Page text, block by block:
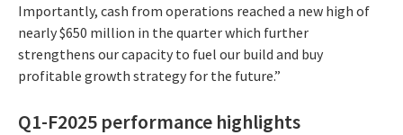
Importantly, cash from operations reached a new high of
nearly $650 million in the quarter which further
strengthens our capacity to fuel our build and buy
profitable growth strategy for the future.”
Q1-F2025 performance highlights